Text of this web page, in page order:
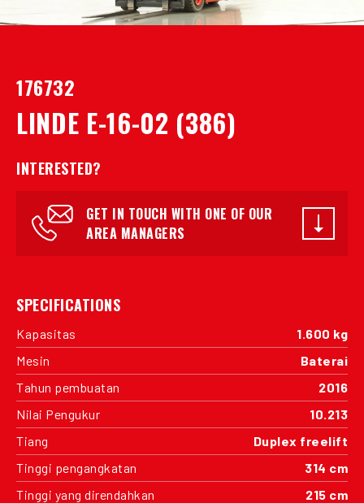
176732
LINDE E-16-02 (386)
INTERESTED?
GET IN TOUCH WITH ONE OF OUR
AREA MANAGERS
SPECIFICATIONS
Kapasitas
1.600 kg
Mesin
Baterai
Tahun pembuatan
2016
Nilai Pengukur
10.213
Tiang
Duplex freelift
Tinggi pengangkatan
314 cm
Tinggi yang direndahkan
215 cm